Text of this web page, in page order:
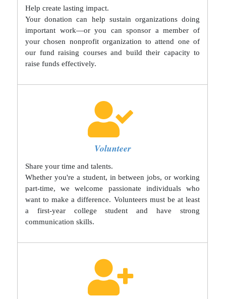
Help create lasting impact.
Your donation can help sustain organizations doing
important work—or you can sponsor a member of
your chosen nonprofit organization to attend one of
our fund raising courses and build their capacity to
raise funds effectively.
Volunteer
Share your time and talents.
Whether you're a student, in between jobs, or working
part-time, we welcome passionate individuals who
want to make a difference. Volunteers must be at least
a first-year college student and have strong
communication skills.